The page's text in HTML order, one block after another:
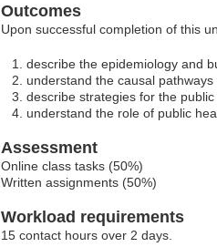
Outcomes
Upon successful completion of this
describe the epidemiology and
understand the causal
describe strategies for the
understand the role of public
Assessment
Online class tasks (50%)
Written assignments (50%)
Workload requirements
15 contact hours over 2 days.